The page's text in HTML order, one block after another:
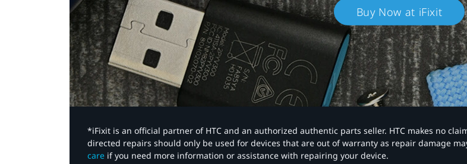
Buy Now at iFixit
*iFixit is an official partner of HTC and an authorized authentic parts seller. HTC makes no
directed repairs should only be used for devices that are out of warranty as repair damage
care if you need more information or assistance with repairing your device.